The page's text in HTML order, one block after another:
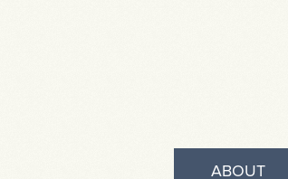
ABOUT